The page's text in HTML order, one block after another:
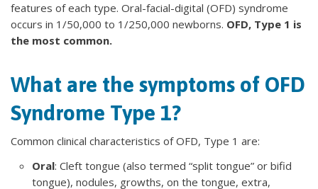
features of each type. Oral-facial-digital (OFD) syndrome
occurs in 1/50,000 to 1/250,000 newborns. OFD, Type 1 is
the most common.
What are the symptoms of OFD
Syndrome Type 1?
Common clinical characteristics of OFD, Type 1 are:
Oral: Cleft tongue (also termed “split tongue” or bifid
tongue), nodules, growths, on the tongue, extra,